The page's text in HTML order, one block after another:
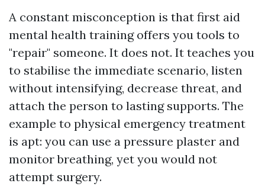
A constant misconception is that first aid
mental health training offers you tools to
"repair" someone. It does not. It teaches you
to stabilise the immediate scenario, listen
without intensifying, decrease threat, and
attach the person to lasting supports. The
example to physical emergency treatment
is apt: you can use a pressure plaster and
monitor breathing, yet you would not
attempt surgery.